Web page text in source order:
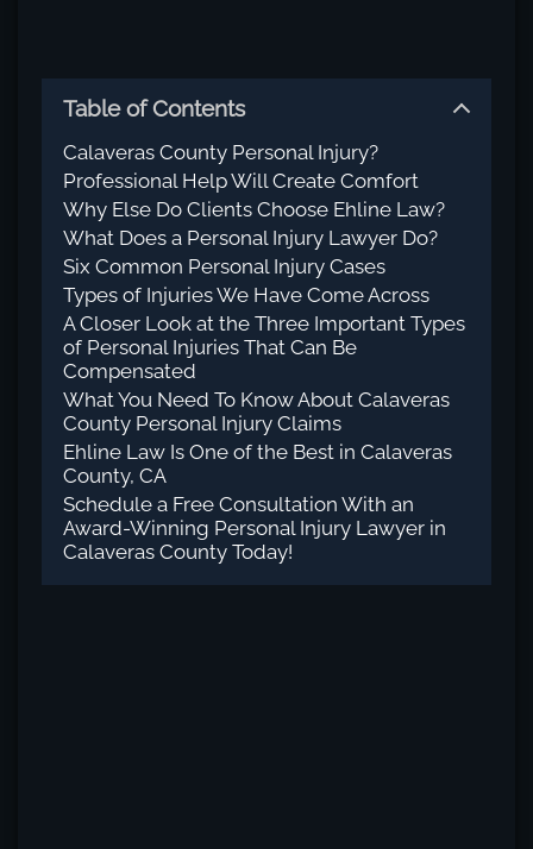
Table of Contents
Calaveras County Personal Injury?
Professional Help Will Create Comfort
Why Else Do Clients Choose Ehline Law?
What Does a Personal Injury Lawyer Do?
Six Common Personal Injury Cases
Types of Injuries We Have Come Across
A Closer Look at the Three Important Types
of Personal Injuries That Can Be
Compensated
What You Need To Know About Calaveras
County Personal Injury Claims
Ehline Law Is One of the Best in Calaveras
County, CA
Schedule a Free Consultation With an
Award-Winning Personal Injury Lawyer in
Calaveras County Today!